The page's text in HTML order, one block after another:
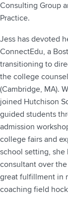
Consulting Group
Practice.
Jess has devoted
ConnectEdu, a
transitioning to
the college
(Cambridge, MA).
joined Hutchison
guided students
admission
college fairs and
school setting,
consultant over
great fulfillment in
coaching field